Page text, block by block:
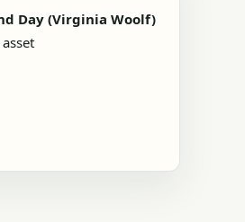
Day (Virginia Woolf)